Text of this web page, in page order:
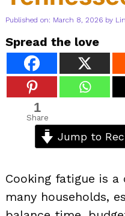
Published on: March 8, 2026 by
Spread the love
1
Share
Jump to
Cooking fatigue is
many households,